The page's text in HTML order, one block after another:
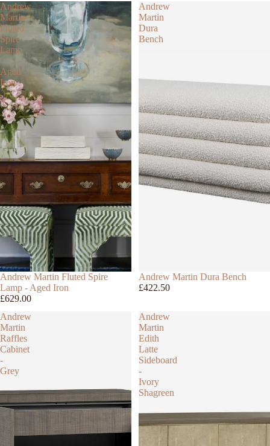
Andrew
Martin
Fluted
Spire
Lamp
-
Aged
Iron
Andrew Martin Fluted Spire
Lamp - Aged Iron
£629.00
Andrew
Martin
Dura
Bench
Andrew Martin Dura Bench
£422.50
Andrew
Martin
Raffles
Cabinet
-
Grey
Andrew
Martin
Edith
Latte
Sideboard
-
Ivory
Shagreen